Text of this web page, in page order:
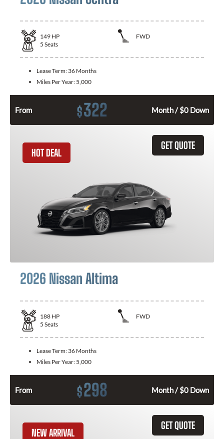
149 HP
FWD
5 Seats
Lease Term: 36 Months
Miles Per Year: 5,000
From $322 Month / $0 Down
GET QUOTE
HOT DEAL
2026 Nissan Altima
188 HP
FWD
5 Seats
Lease Term: 36 Months
Miles Per Year: 5,000
From $298 Month / $0 Down
GET QUOTE
NEW ARRIVAL